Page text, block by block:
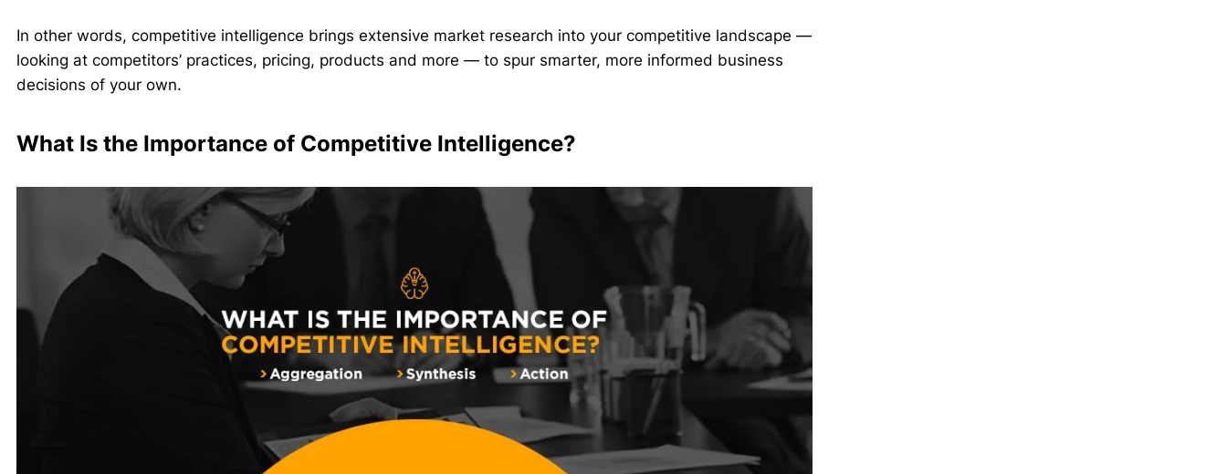
In other words, competitive intelligence brings extensive market research into your competitive landscape —
looking at competitors’ practices, pricing, products and more — to spur smarter, more informed business
decisions of your own.
What Is the Importance of Competitive Intelligence?